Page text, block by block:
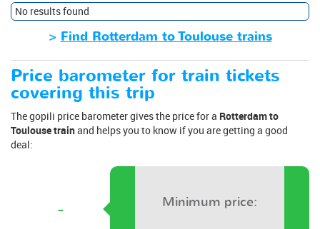
No results found
>Find Rotterdam to Toulouse trains
Price barometer for train tickets
covering this trip
The gopili price barometer gives the price for a Rotterdam to
Toulouse trainand helps you to know if you are getting a good
deal:
- Minimum price: